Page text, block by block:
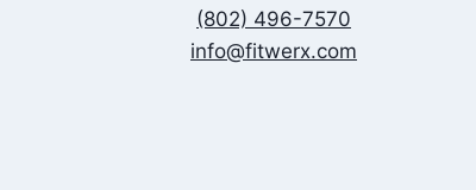
(802) 496-7570
info@fitwerx.com